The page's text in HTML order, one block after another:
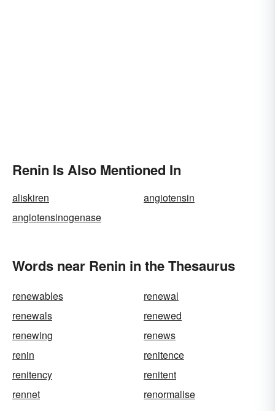
Renin Is Also Mentioned In
aliskiren
angiotensin
angiotensinogenase
Words near Renin in the Thesaurus
renewables
renewal
renewals
renewed
renewing
renews
renin
renitence
renitency
renitent
rennet
renormalise